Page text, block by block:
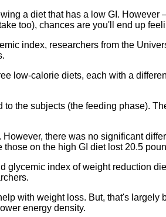
a diet that has a low GI.
too), chances are you'll end up
index, researchers from the
low-calorie diets, each with a
to the subjects (the feeding phase).
there was no significant
on the high GI diet lost 20.5
glycemic index of weight reduction
with weight loss. But, that's
energy density.